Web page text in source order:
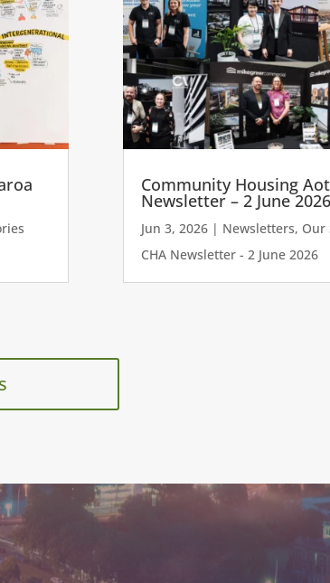
Community Housing
Newsletter – 2 June 2026
Jun 3, 2026| Newsletters, Our
CHA Newsletter - 2 June 2026